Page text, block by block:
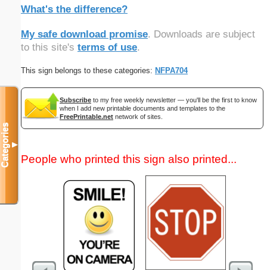
What's the difference?
My safe download promise. Downloads are subject
to this site's terms of use.
This sign belongs to these categories: NFPA704
Subscribe to my free weekly newsletter — you'll be the first to know
when I add new printable documents and templates to the
FreePrintable.net network of sites.
People who printed this sign also printed...
Categories▼